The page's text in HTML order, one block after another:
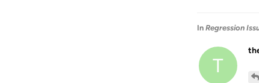
In Regression
T